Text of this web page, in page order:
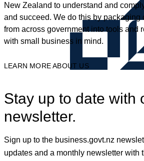
New Zealand to understand and
and succeed. We do this by packaging
from across government into tools and
with small business in mind.
LEARN MORE ABOUT US
Stay up to date with
newsletter.
Sign up to the business.govt.nz
updates and a monthly newsletter with